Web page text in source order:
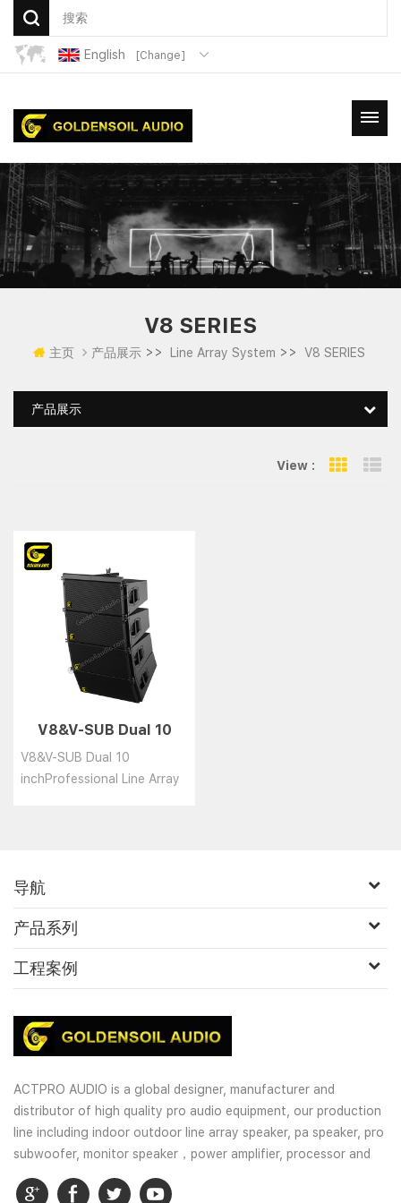
English [Change]
V8 SERIES
主页 产品展示>> Line Array System >> V8 SERIES
产品展示
View : Grid
V8&V-SUB Dual 10
inchProfessional Line
V8&V-SUB Dual 10
inchProfessional Line Array
导航
产品系列
工程案例
ACTPRO AUDIO is a global designer, manufacturer and
distributor of high quality pro audio equipment, our production
line including indoor outdoor line array speaker, pa speaker, pro
subwoofer, monitor speaker，power amplifier, processor and
wireless microphones. OEM and customized service is well
provided for our customers.